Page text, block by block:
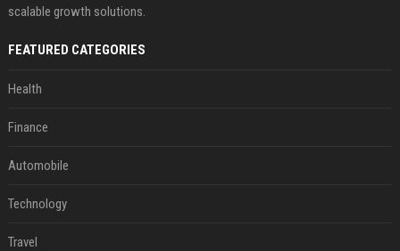
scalable growth solutions.
FEATURED CATEGORIES
Health
Finance
Automobile
Technology
Travel